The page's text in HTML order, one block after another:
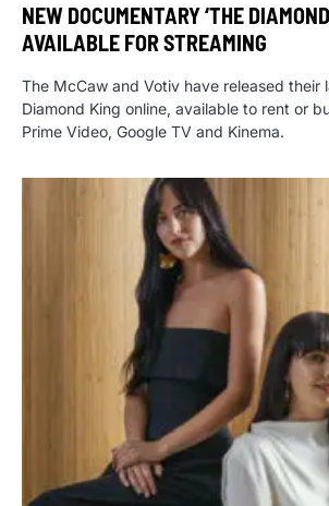
NEW DOCUMENTARY ‘THE
AVAILABLE FOR STREAMING
The McCaw and Votiv have released their
Diamond King online, available to rent or
Prime Video, Google TV and Kinema.